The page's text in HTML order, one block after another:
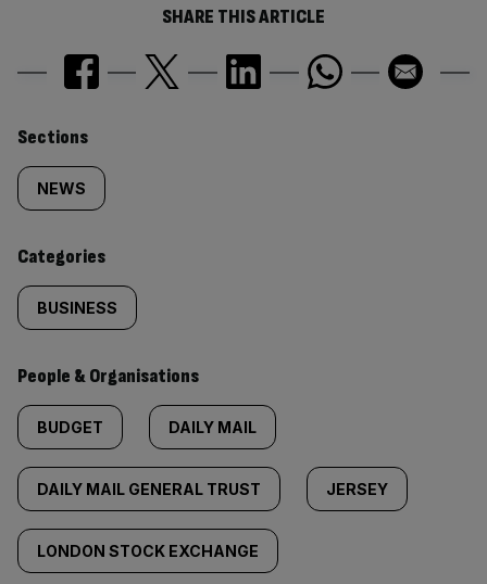
SHARE THIS ARTICLE
Similarly
tagged
content:
Sections
NEWS
Categories
BUSINESS
People & Organisations
BUDGET DAILY MAIL
DAILY MAIL GENERAL TRUST JERSEY
LONDON STOCK EXCHANGE